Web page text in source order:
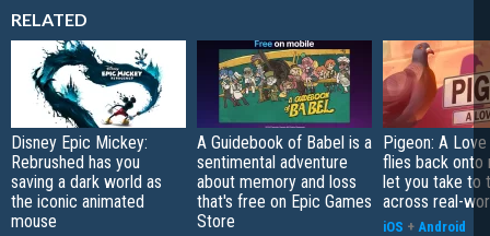
RELATED
Disney Epic Mickey:
Rebrushed has you
saving a dark world as
the iconic animated
mouse
A Guidebook of Babel is a
sentimental adventure
about memory and loss
that's free on Epic Games
Store
Pigeon: A
flies back onto
let you take to
across real-
iOS + Android